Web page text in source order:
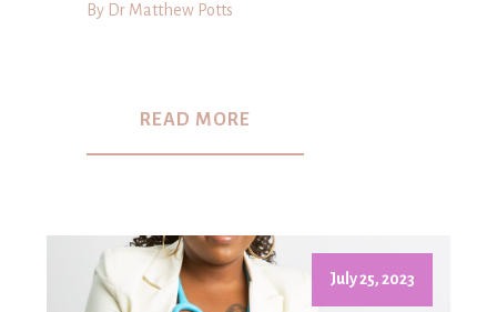
By Dr Matthew Potts
READ MORE
July 25, 2023